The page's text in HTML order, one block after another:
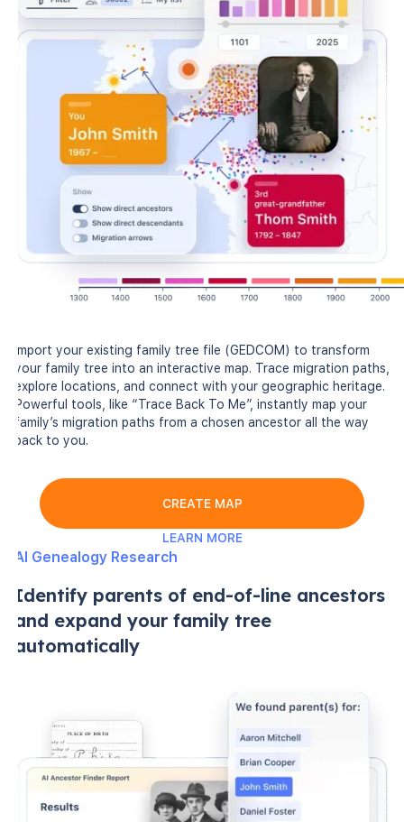
Import your existing family tree file (GEDCOM) to transform
your family tree into an interactive map. Trace migration paths,
explore locations, and connect with your geographic heritage.
Powerful tools, like “Trace Back To Me”, instantly map your
family’s migration paths from a chosen ancestor all the way
back to you.
CREATE MAP
LEARN MORE
AI Genealogy Research
Identify parents of end-of-line ancestors
and expand your family tree
automatically